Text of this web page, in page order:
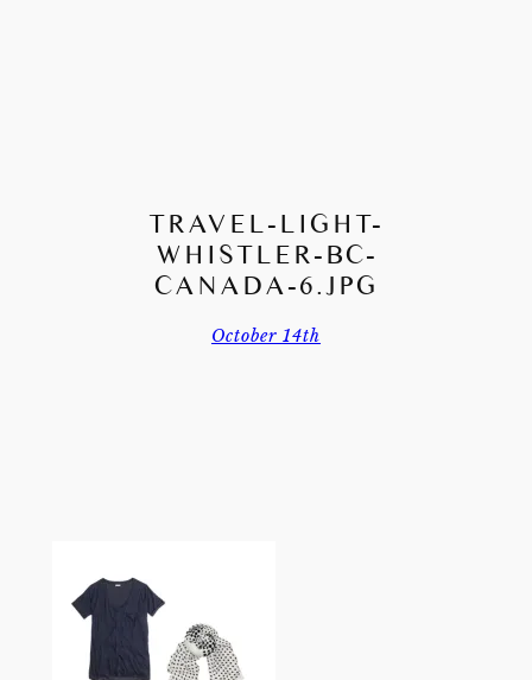
TRAVEL-LIGHT-
WHISTLER-BC-
CANADA-6.JPG
October 14th